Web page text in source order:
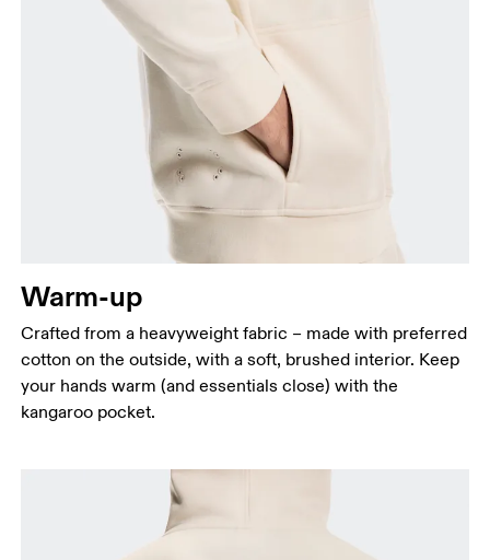
Warm-up
Crafted from a heavyweight fabric – made with preferred
cotton on the outside, with a soft, brushed interior. Keep
your hands warm (and essentials close) with the
kangaroo pocket.